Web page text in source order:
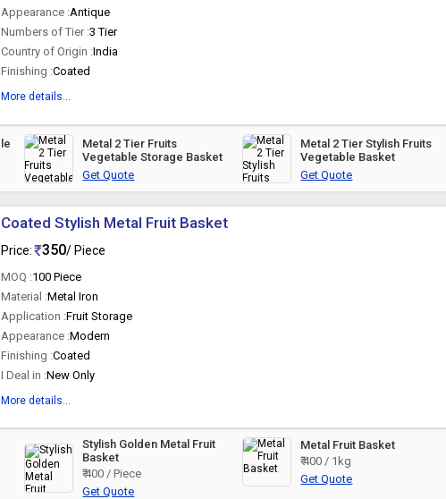
Appearance :Antique
Numbers of Tier :3 Tier
Country of Origin :India
Finishing :Coated
More details...
Metal 2 Tier Fruits
Vegetable Storage Basket
Get Quote
Metal 2 Tier Stylish Fruits
Vegetable Basket
Get Quote
Coated Stylish Metal Fruit Basket
Price: 350/ Piece
MOQ :100 Piece
Material :Metal Iron
Application :Fruit Storage
Appearance :Modern
Finishing :Coated
I Deal in :New Only
More details...
Stylish Golden Metal Fruit
Basket
₹ 400 / Piece
Get Quote
Metal Fruit Basket
₹ 400 / 1kg
Get Quote